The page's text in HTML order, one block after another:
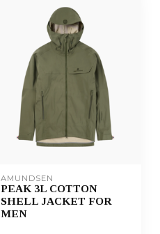
AMUNDSEN
PEAK 3L COTTON
SHELL JACKET FOR
MEN